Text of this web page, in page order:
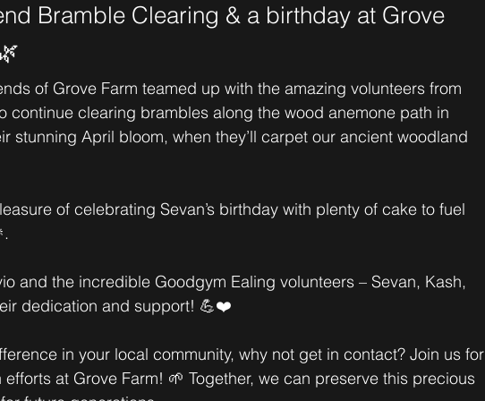
Bramble Clearing & a birthday at Grove
of Grove Farm teamed up with the amazing volunteers from
continue clearing brambles along the wood anemone path in
stunning April bloom, when they’ll carpet our ancient woodland
of celebrating Sevan’s birthday with plenty of cake to fuel
and the incredible Goodgym Ealing volunteers – Sevan, Kash,
dedication and support! 💪❤️
in your local community, why not get in contact? Join us for
at Grove Farm! 🌱 Together, we can preserve this precious